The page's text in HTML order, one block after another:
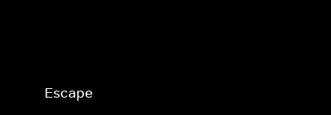
Escape